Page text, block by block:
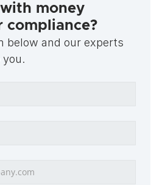
money
below and our experts